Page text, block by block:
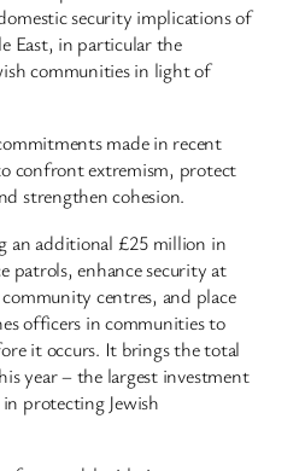
security implications of
East, in particular the
communities in light of
made in recent
confront extremism, protect
strengthen cohesion.
an additional £25 million in
patrols, enhance security at
centres, and place
officers in communities to
it occurs. It brings the total
year – the largest investment
protecting Jewish